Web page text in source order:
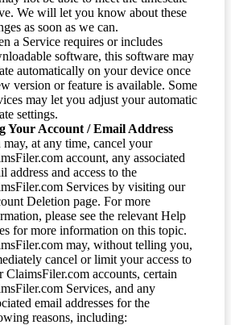
We will let you know about these
as soon as we can.
a Service requires or includes
software, this software may
automatically on your device once
version or feature is available. Some
may let you adjust your automatic
settings.
Your Account / Email Address
may, at any time, cancel your
account, any associated
address and access to the
Services by visiting our
Deletion page. For more
please see the relevant Help
for more information on this topic.
may, without telling you,
cancel or limit your access to
ClaimsFiler.com accounts, certain
Services, and any
email addresses for the
reasons, including: